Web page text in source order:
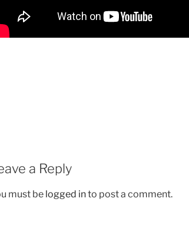
a Reply
must be logged into post a comment.